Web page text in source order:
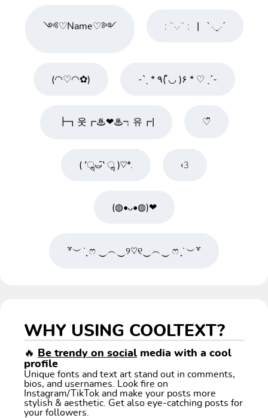
༺♡Name♡༻ : ¨·.·¨ :⠀|⠀`·.ˬ.·΄
(◠♡◠✿) -ˋˏ * ٩( ◡̉̈ )۶ * ♡ ˎˊ-
┣┓웃┏♨❤♨┑유┏| ♡̆̈
( ′ॢ◡̶͂‵ ॢ )♡*. ‹𝟹
(◍•ᴗ•◍)❤
꒷︶ ̇ ̟ ෆ ‿︵‿୨♡୧‿︵‿ ෆ ̟ ̇ ︶꒷
WHY USING COOLTEXT?
🔥 Be trendy on social media with a cool
profile
Unique fonts and text art stand out in comments,
bios, and usernames. Look fire on
Instagram/TikTok and make your posts more
stylish & aesthetic. Get also eye-catching posts for
your followers.